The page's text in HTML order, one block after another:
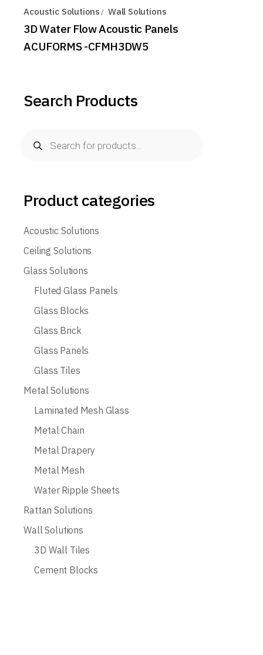
Acoustic Solutions Wall Solutions
3D Water Flow Acoustic Panels
ACUFORMS -CFMH3DW5
Search Products
search
Product categories
Acoustic Solutions
Ceiling Solutions
Glass Solutions
Fluted Glass Panels
Glass Blocks
Glass Brick
Glass Panels
Glass Tiles
Metal Solutions
Laminated Mesh Glass
Metal Chain
Metal Drapery
Metal Mesh
Water Ripple Sheets
Rattan Solutions
Wall Solutions
3D Wall Tiles
Cement Blocks